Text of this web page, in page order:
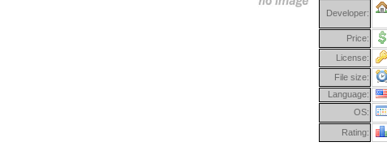
Developer:
Price:
License:
File size:
Language:
OS:
Rating: